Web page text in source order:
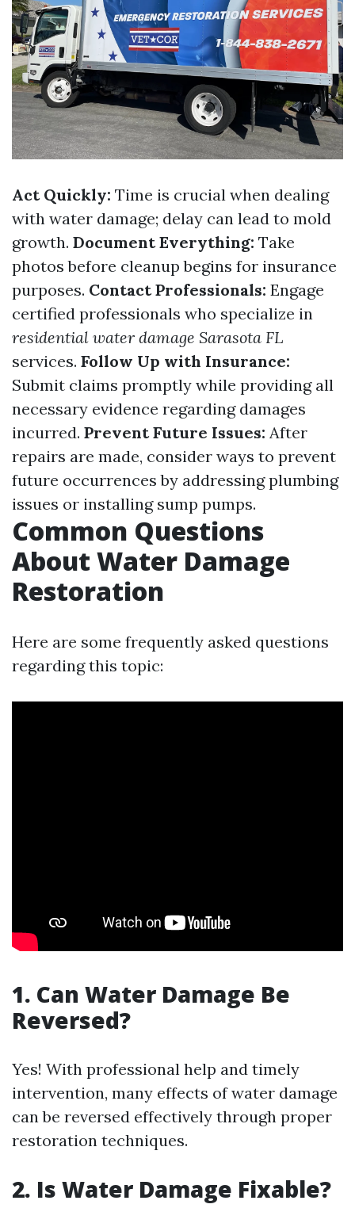
Act Quickly: Time is crucial when dealing
with water damage; delay can lead to mold
growth. Document Everything: Take
photos before cleanup begins for insurance
purposes. Contact Professionals: Engage
certified professionals who specialize in
residential water damage Sarasota FL
services. Follow Up with Insurance:
Submit claims promptly while providing all
necessary evidence regarding damages
incurred. Prevent Future Issues: After
repairs are made, consider ways to prevent
future occurrences by addressing plumbing
issues or installing sump pumps.
Common Questions
About Water Damage
Restoration
Here are some frequently asked questions
regarding this topic:
1. Can Water Damage Be
Reversed?
Yes! With professional help and timely
intervention, many effects of water damage
can be reversed effectively through proper
restoration techniques.
2. Is Water Damage Fixable?